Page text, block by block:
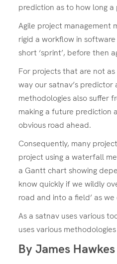
prediction as to how long
Agile project management
rigid a workflow in
short ‘sprint’, before then
For projects that are not
way our satnav’s
methodologies also suffer
making a future prediction
obvious road ahead.
Consequently, many
project using a waterfall
a Gantt chart showing
know quickly if we wildly
road and into a field’ as
As a satnav uses various
uses various
By James Hawkes